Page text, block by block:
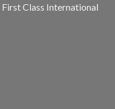
First Class International